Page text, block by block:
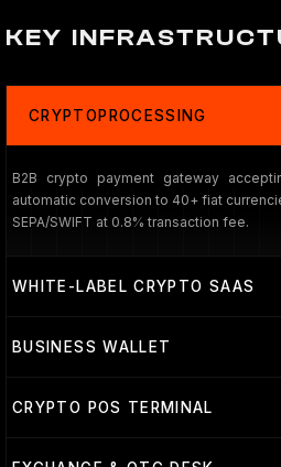
KEY
CRYPTOPROCESSING
B2B crypto payment gateway
automatic conversion to 40+ fiat
SEPA/SWIFT at 0.8% transaction fee.
WHITE-LABEL CRYPTO SAAS
BUSINESS WALLET
CRYPTO POS TERMINAL